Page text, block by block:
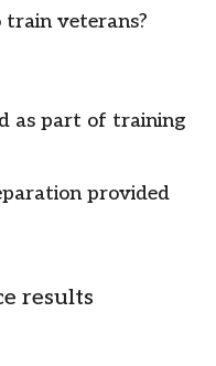
veterans?
as part of training
provided
results